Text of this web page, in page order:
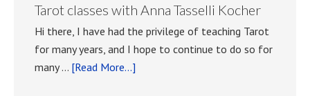
meetings.
Tarot classes with Anna Tasselli Kocher
Hi there, I have had the privilege of teaching Tarot
for many years, and I hope to continue to do so for
many … [Read More...]